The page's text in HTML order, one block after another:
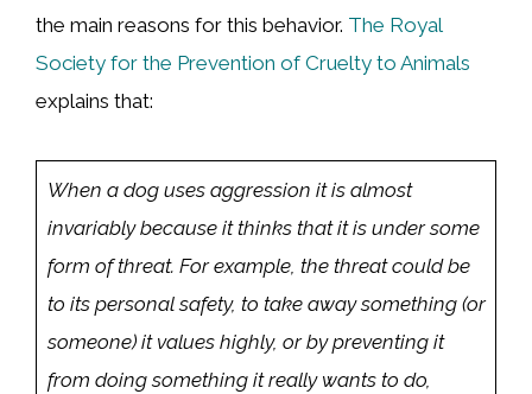
the main reasons for this behavior. The Royal
Society for the Prevention of Cruelty to Animals
explains that:
When a dog uses aggression it is almost
invariably because it thinks that it is under some
form of threat. For example, the threat could be
to its personal safety, to take away something (or
someone) it values highly, or by preventing it
from doing something it really wants to do,